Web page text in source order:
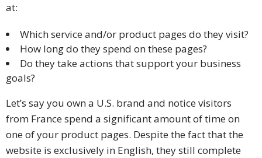
at:
Which service and/or product pages do they visit?
How long do they spend on these pages?
Do they take actions that support your business
goals?
Let’s say you own a U.S. brand and notice visitors
from France spend a significant amount of time on
one of your product pages. Despite the fact that the
website is exclusively in English, they still complete